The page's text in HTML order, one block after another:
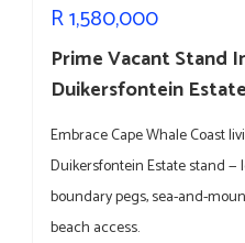
R1,580,000
Prime Vacant Stand
Duikersfontein Estate
Embrace Cape Whale Coast
Duikersfontein Estate stand
boundary pegs, sea-and-
beach access.